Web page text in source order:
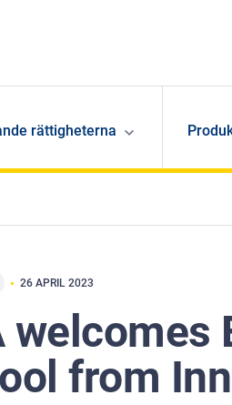
rättigheterna
26 APRIL 2023
welcomes
from